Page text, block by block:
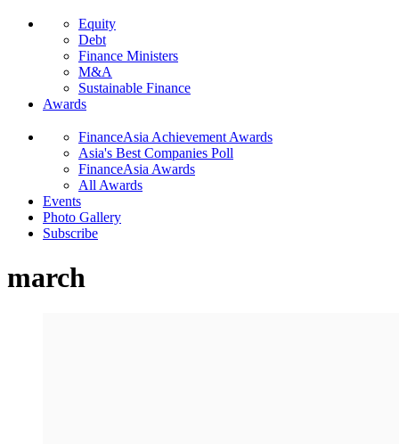
Equity
Debt
Finance Ministers
M&A
Sustainable Finance
Awards
FinanceAsia Achievement Awards
Asia's Best Companies Poll
FinanceAsia Awards
All Awards
Events
Photo Gallery
Subscribe
march